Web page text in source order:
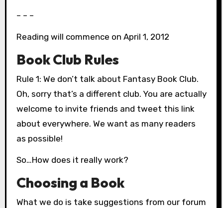
– – –
Reading will commence on April 1, 2012
Book Club Rules
Rule 1: We don’t talk about Fantasy Book Club.
Oh, sorry that’s a different club. You are actually
welcome to invite friends and tweet this link
about everywhere. We want as many readers
as possible!
So…How does it really work?
Choosing a Book
What we do is take suggestions from our forum